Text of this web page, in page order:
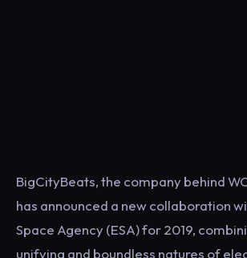
BigCityBeats, the company behind
has announced a new collaboration
Space Agency (ESA) for 2019,
unifying and boundless natures of